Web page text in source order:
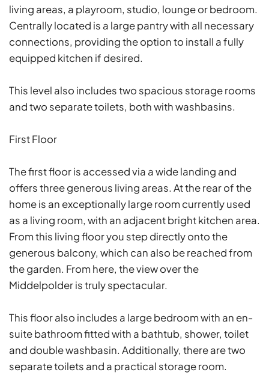
living areas, a playroom, studio, lounge or bedroom.
Centrally located is a large pantry with all necessary
connections, providing the option to install a fully
equipped kitchen if desired.
This level also includes two spacious storage rooms
and two separate toilets, both with washbasins.
First Floor
The first floor is accessed via a wide landing and
offers three generous living areas. At the rear of the
home is an exceptionally large room currently used
as a living room, with an adjacent bright kitchen area.
From this living floor you step directly onto the
generous balcony, which can also be reached from
the garden. From here, the view over the
Middelpolder is truly spectacular.
This floor also includes a large bedroom with an en-
suite bathroom fitted with a bathtub, shower, toilet
and double washbasin. Additionally, there are two
separate toilets and a practical storage room.